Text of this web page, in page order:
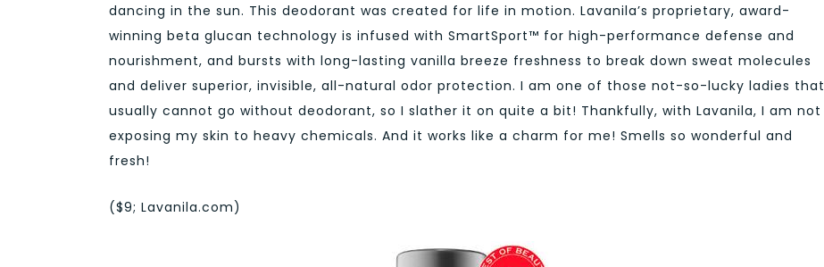
dancing in the sun. This deodorant was created for life in motion. Lavanila’s proprietary, award-
winning beta glucan technology is infused with SmartSport™ for high-performance defense and
nourishment, and bursts with long-lasting vanilla breeze freshness to break down sweat molecules
and deliver superior, invisible, all-natural odor protection. I am one of those not-so-lucky ladies that
usually cannot go without deodorant, so I slather it on quite a bit! Thankfully, with Lavanila, I am not
exposing my skin to heavy chemicals. And it works like a charm for me! Smells so wonderful and
fresh!
($9; Lavanila.com)